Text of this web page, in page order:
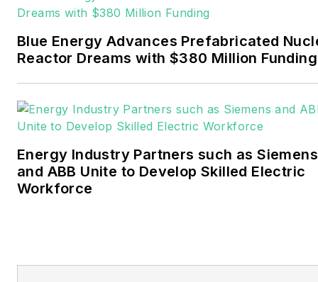
Events. He joined Endeavor
November 2021.
Walton earned his
journalism from the
career stops include the
Moore American,
Blue Energy Advances Prefabricated
Reactor Dreams with $380 Million Funding
Energy Industry Partners such as Siemens
and ABB Unite to Develop Skilled Electric
Workforce